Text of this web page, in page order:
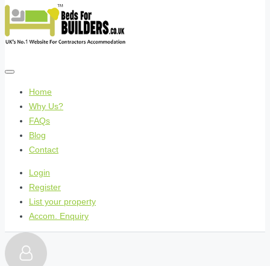
Home
Why Us?
FAQs
Blog
Contact
Login
Register
List your property
Accom. Enquiry